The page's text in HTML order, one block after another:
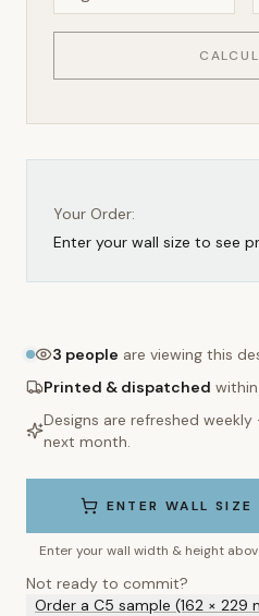
Your Order:
Enter your wall size to see
3 people are viewing this
Printed & dispatched
Designs are refreshed
next month.
ENTER WALL
Enter your wall width & height
Not ready to commit?
Order a C5 sample (162 ×